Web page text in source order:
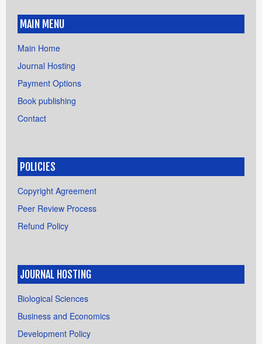
MAIN MENU
Main Home
Journal Hosting
Payment Options
Book publishing
Contact
POLICIES
Copyright Agreement
Peer Review Process
Refund Policy
JOURNAL HOSTING
Biological Sciences
Business and Economics
Development Policy